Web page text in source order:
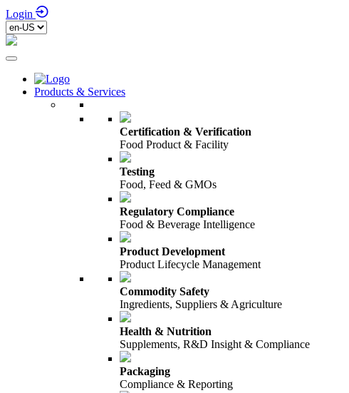
Login
Products & Services
Certification & Verification
Food Product & Facility
Testing
Food, Feed & GMOs
Regulatory Compliance
Food & Beverage Intelligence
Product Development
Product Lifecycle Management
Commodity Safety
Ingredients, Suppliers & Agriculture
Health & Nutrition
Supplements, R&D Insight & Compliance
Packaging
Compliance & Reporting